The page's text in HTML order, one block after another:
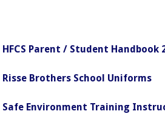
HFCS Parent / Student Handbook
Risse Brothers School Uniforms
Safe Environment Training